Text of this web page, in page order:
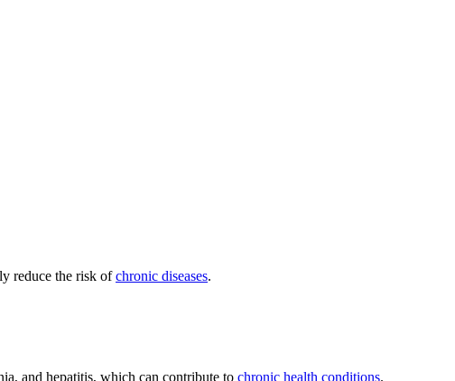
reduce the risk ofchronic diseases.
and hepatitis, which can contribute to chronic health conditions.